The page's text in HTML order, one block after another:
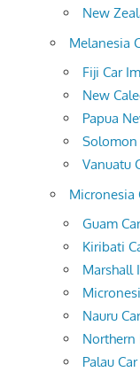
New
Melanesia
Fiji Car
New
Papua
Solomon
Vanuatu
Micronesia
Guam
Kiribati
Marshall
Nauru
Northern
Palau